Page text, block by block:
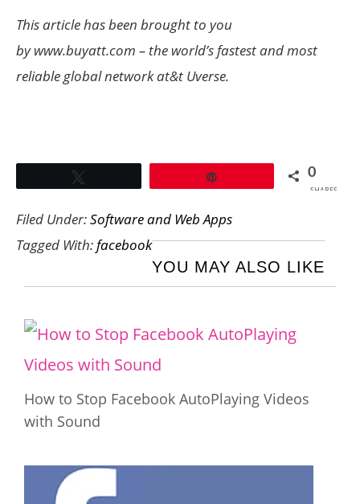
This article has been brought to you
by www.buyatt.com – the world’s fastest and most
reliable global network at&t Uverse.
0
SHARES
Filed Under:Software and Web Apps
Tagged With:facebook
YOU MAY ALSO LIKE
How to Stop Facebook AutoPlaying Videos
with Sound